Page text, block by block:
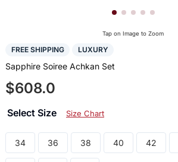
Tap on Image to Zoom
FREE SHIPPING LUXURY
Sapphire Soiree Achkan Set
$608.0
Select Size Size Chart
34 36 38 40 42